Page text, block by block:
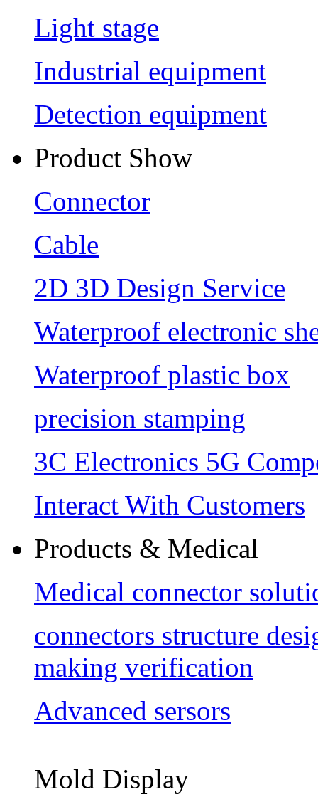
Light stage
Industrial equipment
Detection equipment
Product Show
Connector
Cable
2D 3D Design Service
Waterproof electronic
Waterproof plastic box
precision stamping
3C Electronics 5G
Interact With Customers
Products & Medical
Medical connector
connectors structure
making verification
Advanced sersors
Mold Display